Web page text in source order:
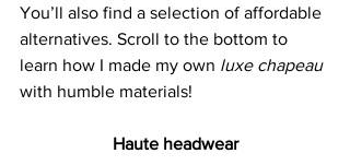
You’ll also find a selection of affordable
alternatives. Scroll to the bottom to
learn how I made my own luxe chapeau
with humble materials!
Haute headwear